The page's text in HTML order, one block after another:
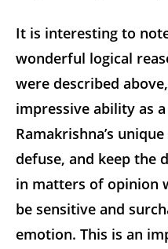
It is interesting to
wonderful logical
were described
impressive ability as
Ramakrishna’s
defuse, and keep the
in matters of opinion
be sensitive and
emotion. This is an